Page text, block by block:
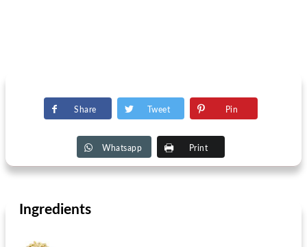
Share Tweet Pin
Whatsapp Print
Ingredients